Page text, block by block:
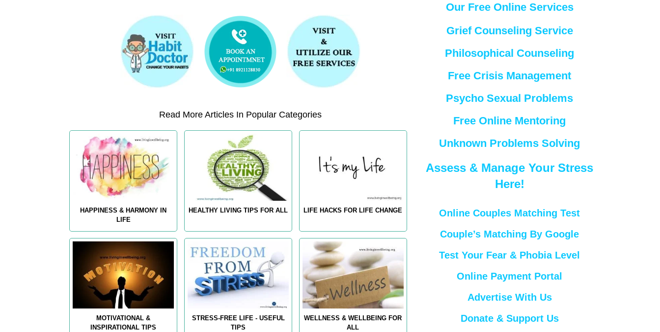
Read More Articles In Popular Categories
HAPPINESS & HARMONY IN
LIFE
HEALTHY LIVING TIPS FOR ALL LIFE HACKS FOR LIFE CHANGE
MOTIVATIONAL &
INSPIRATIONAL TIPS
STRESS-FREE LIFE - USEFUL
TIPS
WELLNESS & WELLBEING FOR
ALL
Our Free Online Services
Grief Counseling Service
Philosophical Counseling
Free Crisis Management
Psycho Sexual Problems
Free Online Mentoring
Unknown Problems Solving
Assess & Manage Your Stress
Here!
Online Couples Matching Test
Couple’s Matching By Google
Test Your Fear & Phobia Level
Online Payment Portal
Advertise With Us
Donate & Support Us